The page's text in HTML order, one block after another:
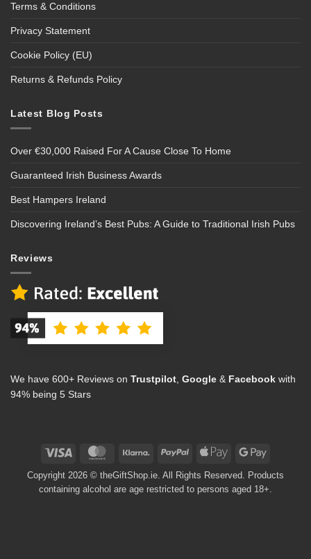
Terms & Conditions
Privacy Statement
Cookie Policy (EU)
Returns & Refunds Policy
Latest Blog Posts
Over €30,000 Raised For A Cause Close To Home
Guaranteed Irish Business Awards
Best Hampers Ireland
Discovering Ireland’s Best Pubs: A Guide to Traditional Irish Pubs
Reviews
We have 600+ Reviews on Trustpilot, Google & Facebook with
94% being 5 Stars
Visa MasterCard Klarna PayPal
Apple
Google
Copyright 2026 © theGiftShop.ie. All Rights Reserved. Products
containing alcohol are age restricted to persons aged 18+.